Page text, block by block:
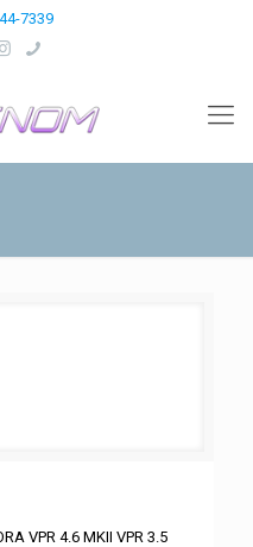
7339
VPR 4.6 MKII VPR 3.5